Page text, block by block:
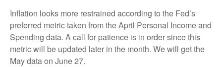
Inflation looks more restrained according to the Fed’s
preferred metric taken from the April Personal Income and
Spending data. A call for patience is in order since this
metric will be updated later in the month. We will get the
May data on June 27.